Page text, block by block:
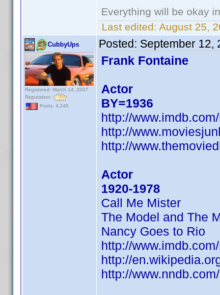
Everything will be okay
Last edited: August 25,
CubbyUps
Registered: March 14, 2007
Reputation:
Posts: 4,245
Posted: September 12,
Frank Fontaine
Actor
BY=1936
http://
http://
http://
Actor
1920-1978
Call Me Mister
The Model and The
Nancy Goes to Rio
http://
http://
http://